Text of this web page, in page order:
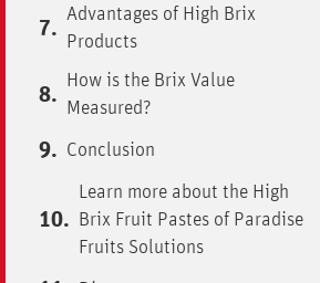
Advantages of High Brix
Products
How is the Brix Value
Measured?
Conclusion
Learn more about the High
Brix Fruit Pastes of Paradise
Fruits Solutions